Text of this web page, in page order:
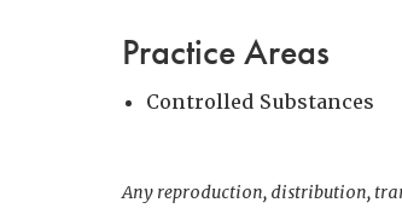
Practice Areas
Controlled Substances
Any reproduction, distribution,